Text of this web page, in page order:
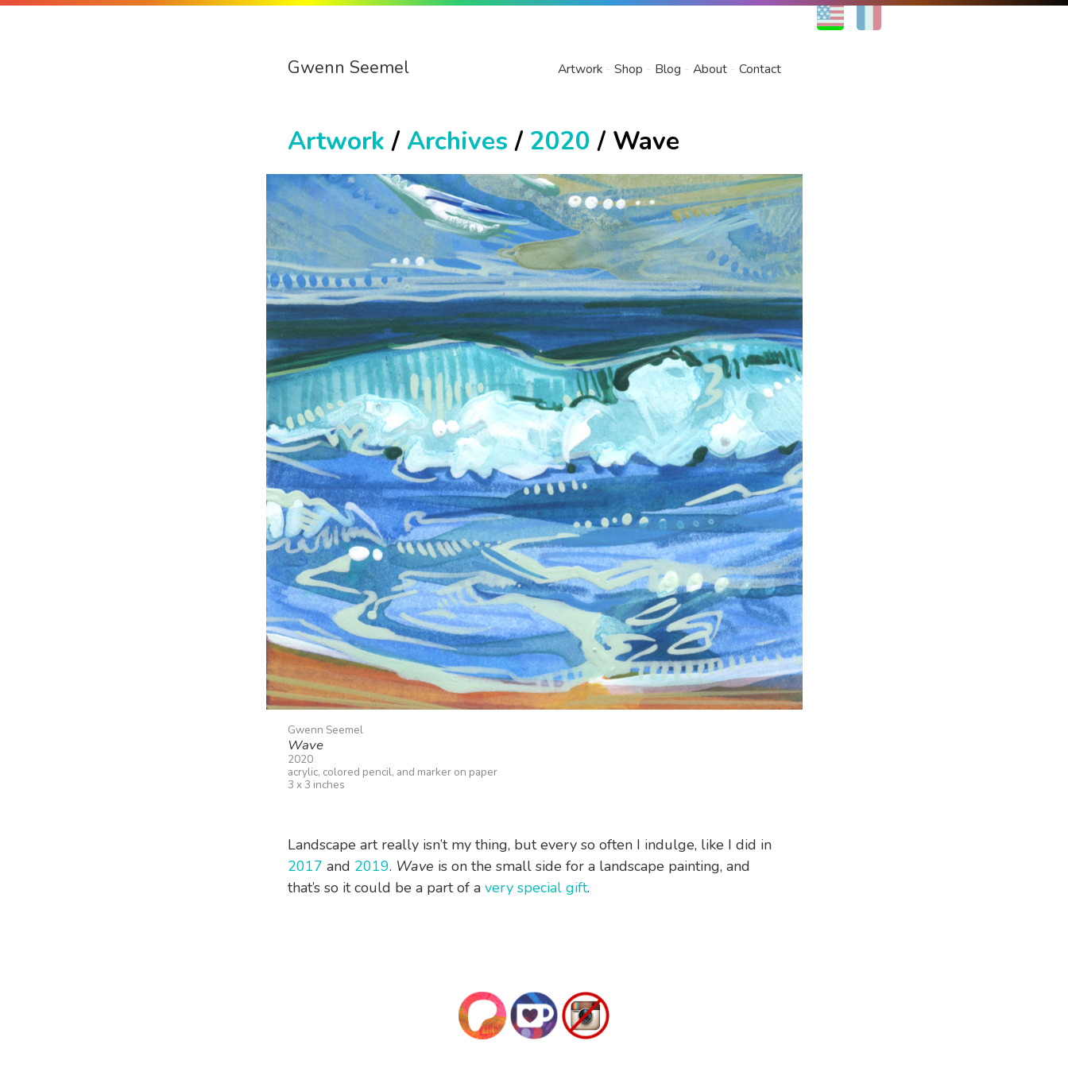
EN
Gwenn Seemel Artwork Shop Blog About Contact
Artwork /Archives / 2020 / Wave
Gwenn Seemel
Wave
2020
acrylic, colored pencil, and marker on paper
3 x 3 inches
Landscape art really isn’t my thing, but every so often I indulge, like I did in
2017 and 2019. Wave is on the small side for a landscape painting, and
that’s so it could be a part of a very special gift.